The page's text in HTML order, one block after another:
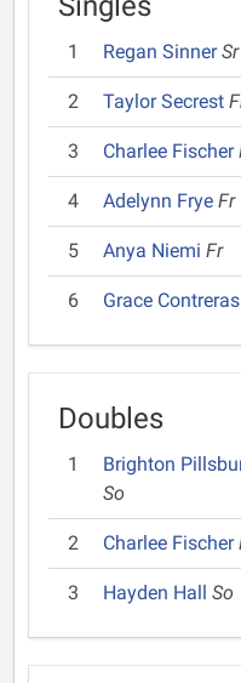
1 Regan SinnerSr
2 Taylor Secrest
3 Charlee Fischer
4 Adelynn FryeFr
5 Anya NiemiFr
6 Grace
Doubles
1
Brighton
So
2 Charlee Fischer
3 Hayden HallSo